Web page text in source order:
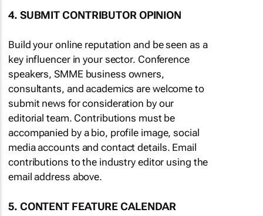
4. SUBMIT CONTRIBUTOR OPINION
Build your online reputation and be seen as a
key influencer in your sector. Conference
speakers, SMME business owners,
consultants, and academics are welcome to
submit news for consideration by our
editorial team. Contributions must be
accompanied by a bio, profile image, social
media accounts and contact details. Email
contributions to the industry editor using the
email address above.
5. CONTENT FEATURE CALENDAR